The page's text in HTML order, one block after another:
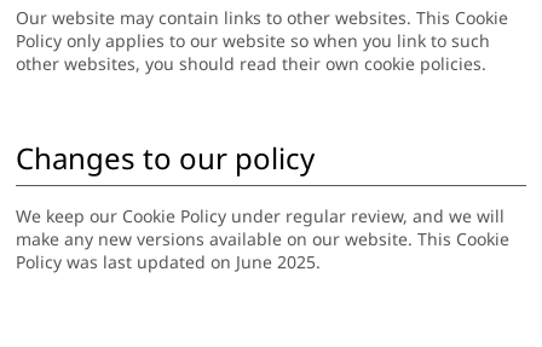
Our website may contain links to other websites. This Cookie
Policy only applies to our website so when you link to such
other websites, you should read their own cookie policies.
Changes to our policy
We keep our Cookie Policy under regular review, and we will
make any new versions available on our website. This Cookie
Policy was last updated on June 2025.